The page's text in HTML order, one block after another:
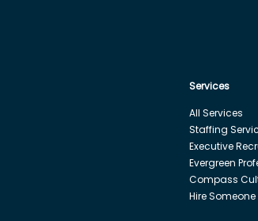
Services
All Services
Staffing
Executive
Evergreen
Compass
Hire Someone